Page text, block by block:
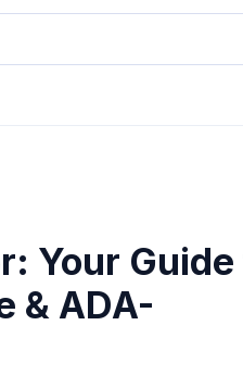
Your
& ADA-